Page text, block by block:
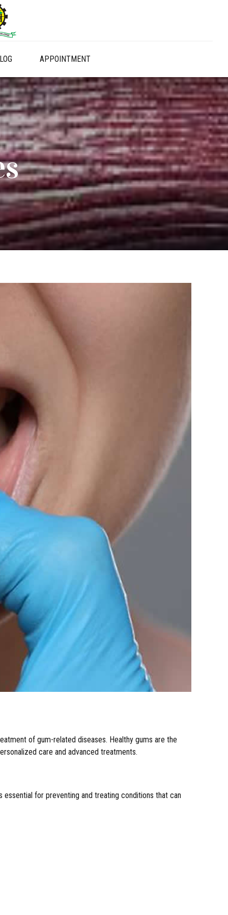
APPOINTMENT
of gum-related diseases. Healthy gums are the
care and advanced treatments.
for preventing and treating conditions that can